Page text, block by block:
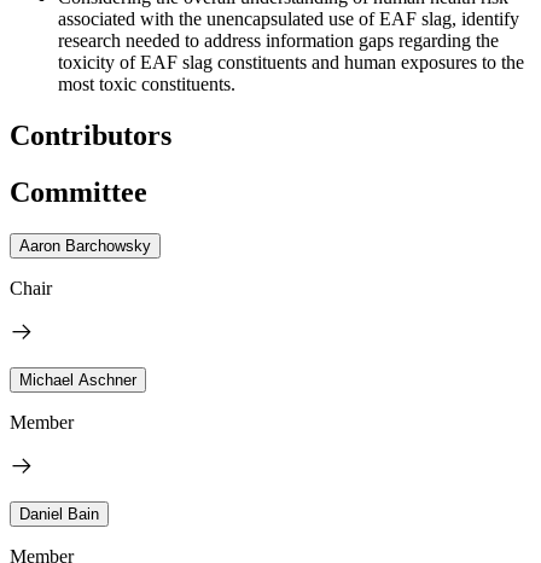
associated with the unencapsulated use of EAF slag, identify
research needed to address information gaps regarding the
toxicity of EAF slag constituents and human exposures to the
most toxic constituents.
Contributors
Committee
Aaron Barchowsky
Chair
Michael Aschner
Member
Daniel Bain
Member